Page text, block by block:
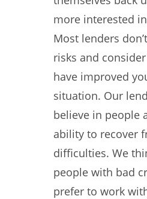
more interested
Most lenders
risks and
have improved
situation. Our
believe in people
ability to recover
difficulties. We
people with bad
prefer to work